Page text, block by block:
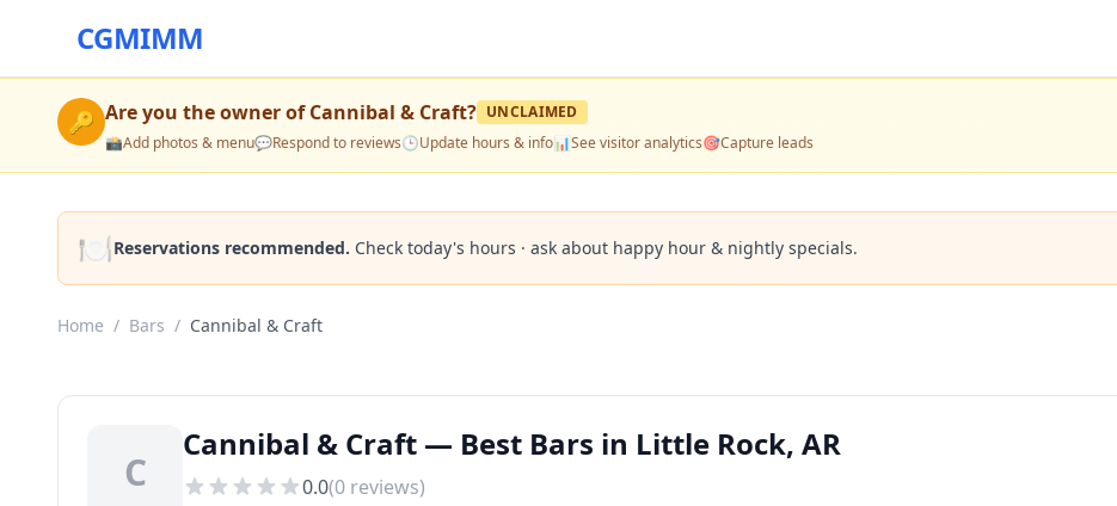
CGMIMM
🔑 Are you the owner ofCannibal & Craft? UNCLAIMED
📸Add photos & menu💬Respond to reviews🕒Update hours & info📊See visitor analytics🎯Capture leads
🍽️Reservations recommended. Check today's hours · ask about happy hour & nightly specials.
Home / Bars / Cannibal & Craft
C
Cannibal & Craft — Best Bars in Little Rock, AR
0.0(0 reviews)